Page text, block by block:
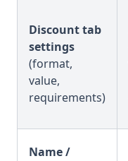
Discount tab
settings
(format,
value,
requirements)
Name /